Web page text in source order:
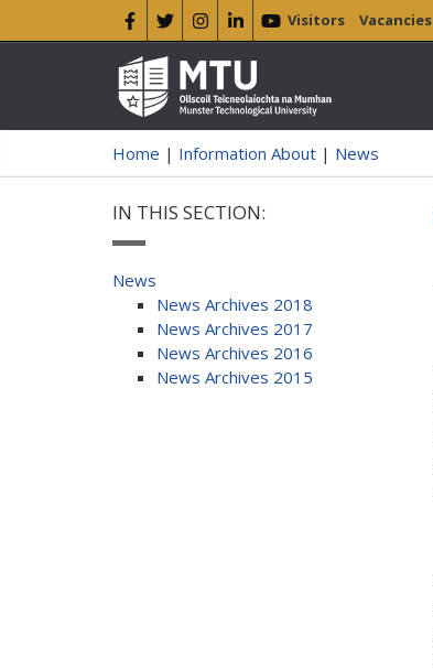
Visitors Vacancies
Home | Information About | News
IN THIS SECTION:
News
News Archives 2018
News Archives 2017
News Archives 2016
News Archives 2015